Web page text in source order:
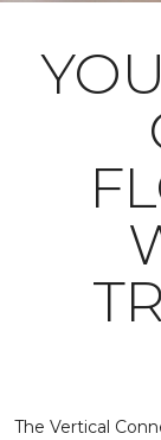
The Vertical